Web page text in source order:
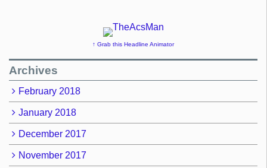
↑ Grab this Headline Animator
Archives
February 2018
January 2018
December 2017
November 2017